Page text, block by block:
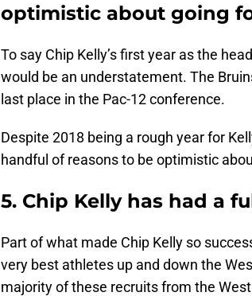
optimistic about going
To say Chip Kelly’s first year as the
would be an understatement. The
last place in the Pac-12 conference.
Despite 2018 being a rough year for
handful of reasons to be optimistic
5. Chip Kelly has had a
Part of what made Chip Kelly so
very best athletes up and down the
majority of these recruits from the